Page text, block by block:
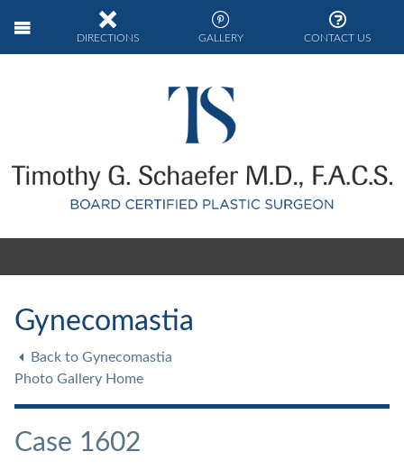
DIRECTIONS GALLERY CONTACT US
Gynecomastia
Back to Gynecomastia
Photo Gallery Home
Case 1602